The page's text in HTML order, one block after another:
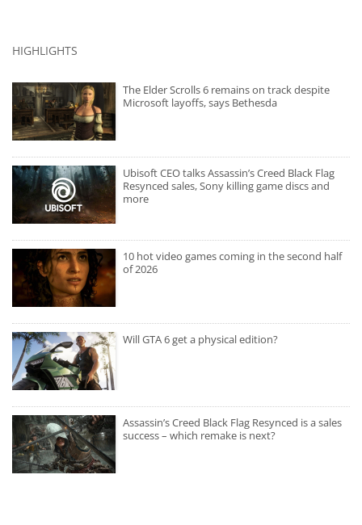
HIGHLIGHTS
The Elder Scrolls 6 remains on track despite
Microsoft layoffs, says Bethesda
Ubisoft CEO talks Assassin’s Creed Black Flag
Resynced sales, Sony killing game discs and
more
10 hot video games coming in the second half
of 2026
Will GTA 6 get a physical edition?
Assassin’s Creed Black Flag Resynced is a sales
success – which remake is next?